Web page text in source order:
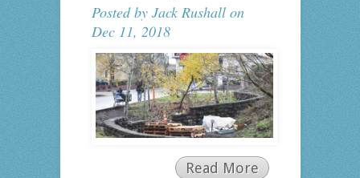
Posted by Jack Rushallon
Dec 11, 2018
Read More